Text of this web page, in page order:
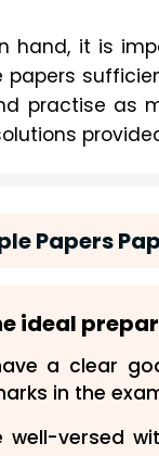
hand, it is
practise as
Papers
ideal
a clear
in the
well-versed